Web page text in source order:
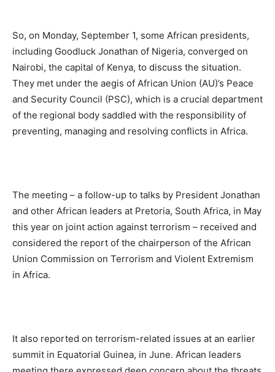
So, on Monday, September 1, some African presidents,
including Goodluck Jonathan of Nigeria, converged on
Nairobi, the capital of Kenya, to discuss the situation.
They met under the aegis of African Union (AU)’s Peace
and Security Council (PSC), which is a crucial department
of the regional body saddled with the responsibility of
preventing, managing and resolving conflicts in Africa.
The meeting – a follow-up to talks by President Jonathan
and other African leaders at Pretoria, South Africa, in May
this year on joint action against terrorism – received and
considered the report of the chairperson of the African
Union Commission on Terrorism and Violent Extremism
in Africa.
It also reported on terrorism-related issues at an earlier
summit in Equatorial Guinea, in June. African leaders